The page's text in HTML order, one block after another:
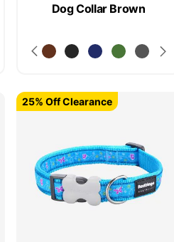
Dog Collar Brown
25% Off Clearance